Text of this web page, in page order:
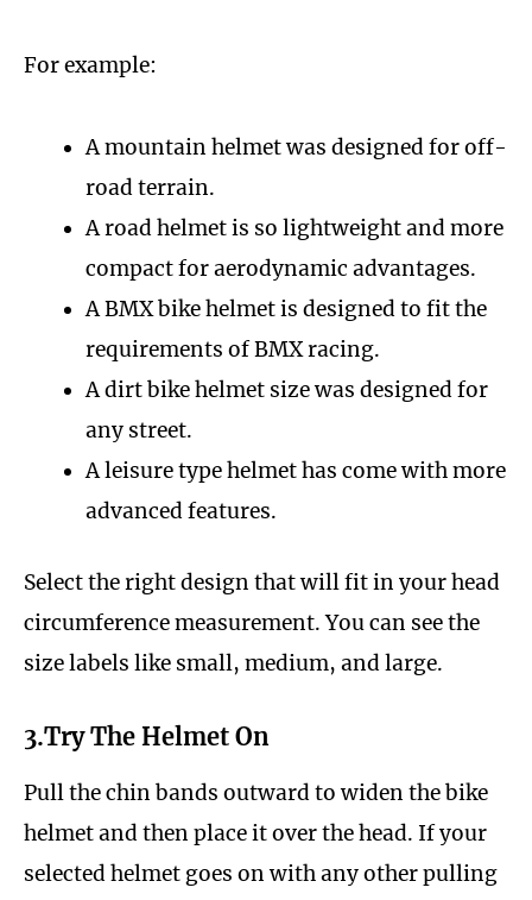
For example:
A mountain helmet was designed for off-
road terrain.
A road helmet is so lightweight and more
compact for aerodynamic advantages.
A BMX bike helmet is designed to fit the
requirements of BMX racing.
A dirt bike helmet size was designed for
any street.
A leisure type helmet has come with more
advanced features.
Select the right design that will fit in your head
circumference measurement. You can see the
size labels like small, medium, and large.
3.Try The Helmet On
Pull the chin bands outward to widen the bike
helmet and then place it over the head. If your
selected helmet goes on with any other pulling